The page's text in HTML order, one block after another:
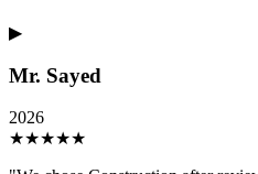
▶
Mr. Sayed
2026
★★★★★